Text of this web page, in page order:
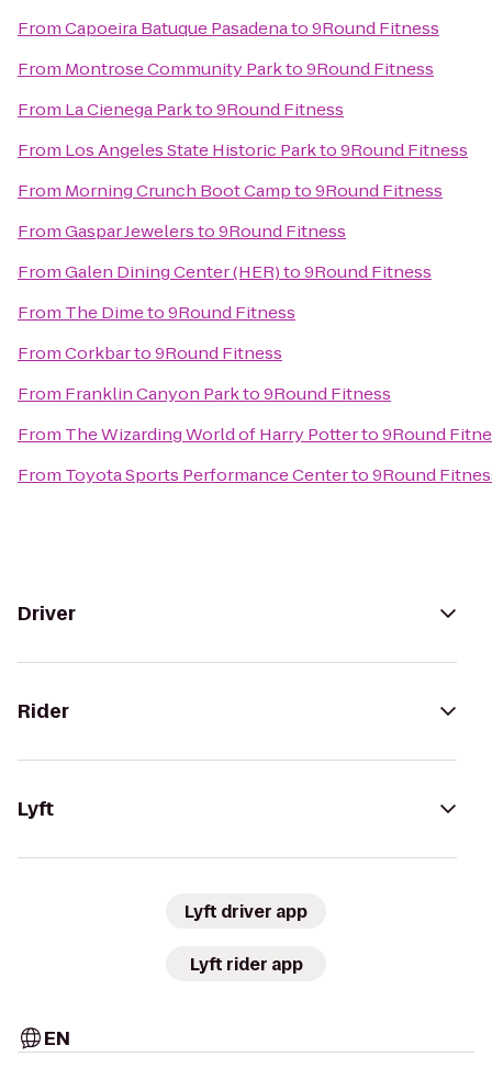
FromCapoeira Batuque Pasadenato9Round Fitness
From Montrose Community Parkto9Round Fitness
From La Cienega Parkto9Round Fitness
From Los Angeles State Historic Parkto9Round Fitness
From Morning Crunch Boot Campto9Round Fitness
FromGaspar Jewelersto9Round Fitness
FromGalen Dining Center (HER)to9Round Fitness
From The Dimeto9Round Fitness
FromCorkbarto9Round Fitness
From Franklin Canyon Parkto9Round Fitness
From The Wizarding World of Harry Potterto9Round
From Toyota Sports Performance Centerto9Round
Driver
Rider
Lyft
Lyft driver app
Lyft rider app
EN